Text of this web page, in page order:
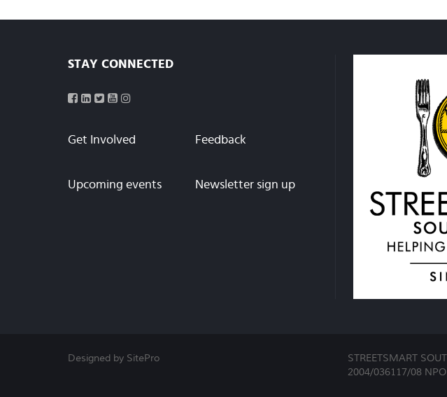
STAY CONNECTED
Get Involved Feedback
Upcoming events Newsletter sign up
Designed by SitePro
STREETSMART
2004/036117/08